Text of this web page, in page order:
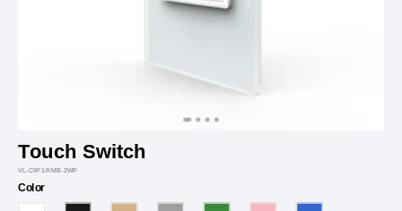
Touch Switch
VL-C9F1/KMB-2WP
Color